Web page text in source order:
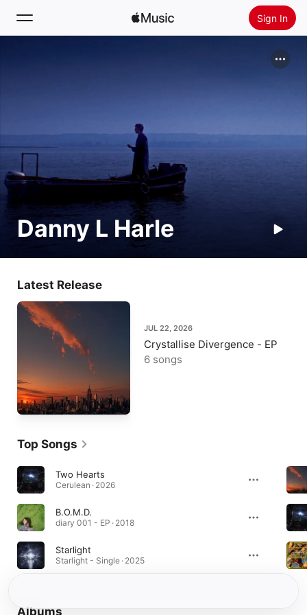
Sign In
Radio
Install Apple Music
Danny L Harle
Latest Release
JUL 22, 2026
Crystallise Divergence - EP
6 songs
Top Songs
Two Hearts
Cerulean · 2026
B.O.M.D.
diary 001 - EP · 2018
Starlight
Starlight - Single · 2025
Albums